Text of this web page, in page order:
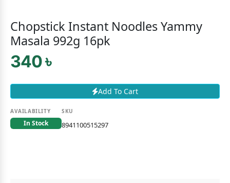
Chopstick Instant Noodles Yammy
Masala 992g 16pk
340 ৳
Add To Cart
AVAILABILITY
In Stock
SKU
8941100515297